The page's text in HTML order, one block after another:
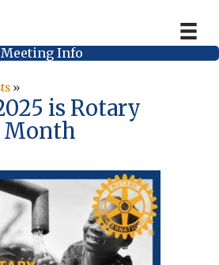
Meeting Info
»
is Rotary
Month